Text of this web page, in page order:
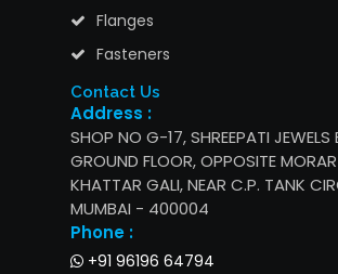
Flanges
Fasteners
Contact Us
Address :
SHOP NO G-17, SHREEPATI JEWELS
GROUND FLOOR, OPPOSITE
KHATTAR GALI, NEAR C.P. TANK
MUMBAI - 400004
Phone :
+91 96196 64794